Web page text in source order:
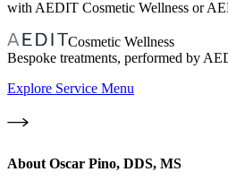
with AEDIT Cosmetic Wellness or
Cosmetic Wellness
Bespoke treatments, performed by
Explore Service Menu
About Oscar Pino, DDS, MS